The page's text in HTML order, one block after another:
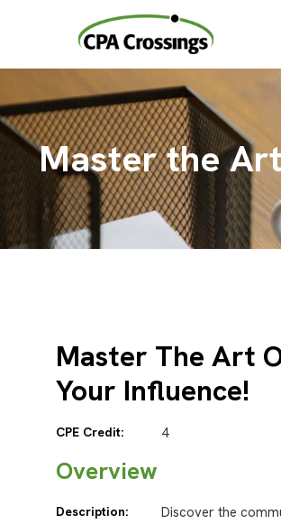
Master the
Master The Art
Your Influence!
CPE Credit: 4
Overview
Description:
Discover the